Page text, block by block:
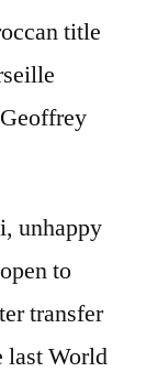
title
unhappy
to
transfer
last World